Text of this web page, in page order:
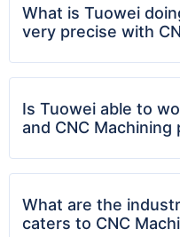
services allow
reduce lead times,
Plastic
Scalable
Whether you're in
often crucial.
of plastic
What is Tuowei
very precise with
Is Tuowei able to
and CNC Machining
What are the
caters to CNC